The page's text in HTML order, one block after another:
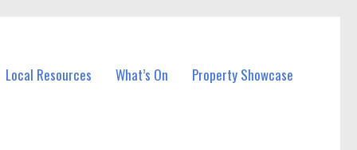
Local Resources What’s On Property Showcase